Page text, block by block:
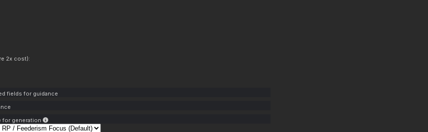
2x cost):
fields for guidance
for generation